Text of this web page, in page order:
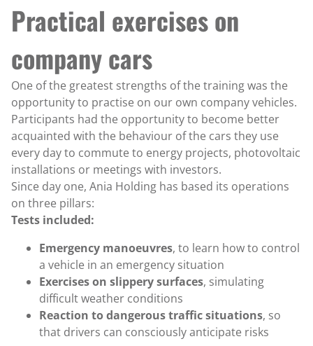
Practical exercises on
company cars
One of the greatest strengths of the training was the
opportunity to practise on our own company vehicles.
Participants had the opportunity to become better
acquainted with the behaviour of the cars they use
every day to commute to energy projects, photovoltaic
installations or meetings with investors.
Since day one, Ania Holding has based its operations
on three pillars:
Tests included:
Emergency manoeuvres, to learn how to control
a vehicle in an emergency situation
Exercises on slippery surfaces, simulating
difficult weather conditions
Reaction to dangerous traffic situations, so
that drivers can consciously anticipate risks